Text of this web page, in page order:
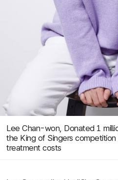
Lee Chan-won, Donated 1
the King of Singers
treatment costs